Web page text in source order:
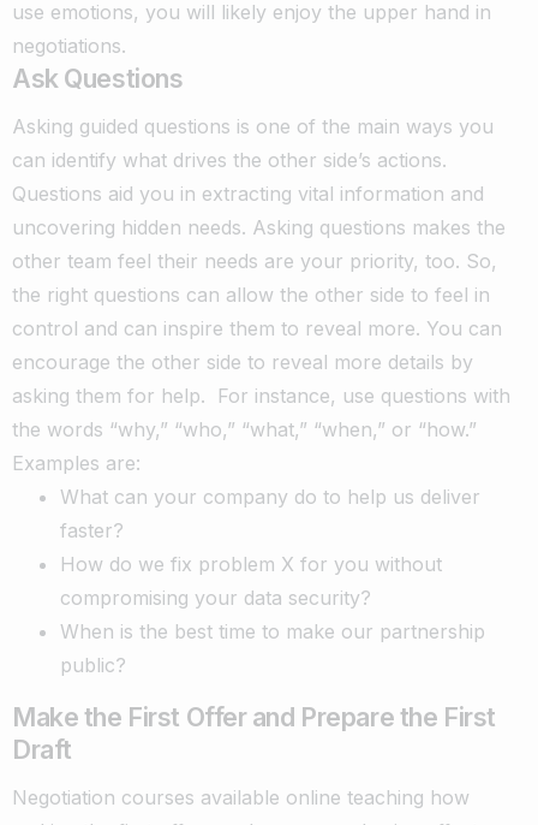
use emotions, you will likely enjoy the upper hand in
negotiations.
Ask Questions
Asking guided questions is one of the main ways you
can identify what drives the other side’s actions.
Questions aid you in extracting vital information and
uncovering hidden needs. Asking questions makes the
other team feel their needs are your priority, too. So,
the right questions can allow the other side to feel in
control and can inspire them to reveal more. You can
encourage the other side to reveal more details by
asking them for help.
For instance, use questions with
the words “why,” “who,” “what,” “when,” or “how.”
Examples are:
What can your company do to help us deliver
faster?
How do we fix problem X for you without
compromising your data security?
When is the best time to make our partnership
public?
Make the First Offer and Prepare the First
Draft
Negotiation courses available online teaching how